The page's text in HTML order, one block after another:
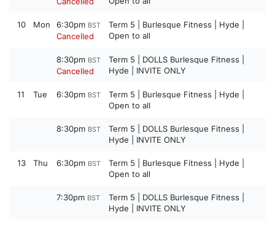
10 Mon 6:30pm BST
Cancelled
Term 5 | Burlesque Fitness | Hyde |
Open to all
8:30pm BST
Cancelled
Term 5 | DOLLS Burlesque Fitness |
Hyde | INVITE ONLY
11 Tue 6:30pm BST
Term 5 | Burlesque Fitness | Hyde |
Open to all
8:30pm BST
Term 5 | DOLLS Burlesque Fitness |
Hyde | INVITE ONLY
13 Thu 6:30pm BST
Term 5 | Burlesque Fitness | Hyde |
Open to all
7:30pm BST
Term 5 | DOLLS Burlesque Fitness |
Hyde | INVITE ONLY